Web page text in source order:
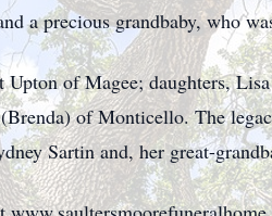
a precious grandbaby, who
of Magee; daughters,
of Monticello. The
Sartin and, her great-